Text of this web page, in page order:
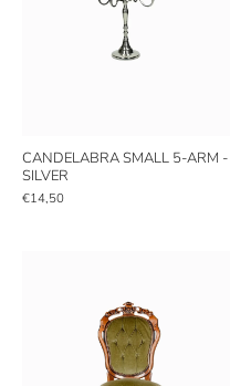
CANDELABRA SMALL 5-ARM -
SILVER
€14,50